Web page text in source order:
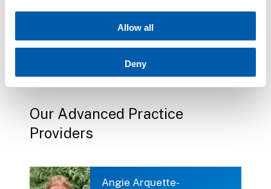
Allow all
Deny
Vikram Prasanna,
Our Advanced Practice
Providers
Angie Arquette-